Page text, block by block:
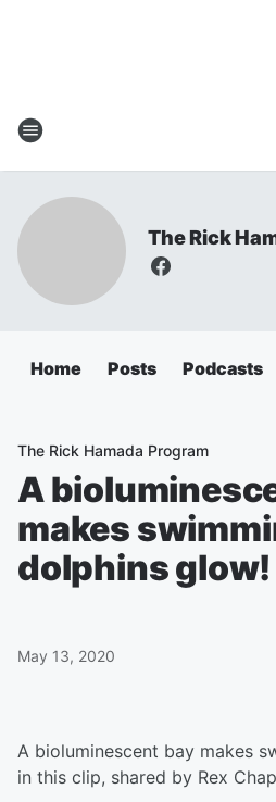
The Rick
Home Posts Podcasts
The Rick Hamada Program
A
makes
dolphins glow!
May 13, 2020
A bioluminescent bay makes
in this clip, shared by Rex